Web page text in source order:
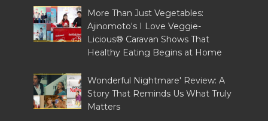
More Than Just Vegetables:
Ajinomoto's I Love Veggie-
Licious® Caravan Shows That
Healthy Eating Begins at Home
Wonderful Nightmare' Review: A
Story That Reminds Us What Truly
Matters